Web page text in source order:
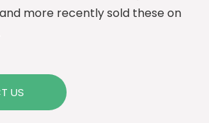
more recently sold these on
US